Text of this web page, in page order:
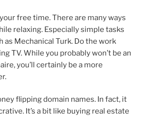
free time. There are many ways
relaxing. Especially simple tasks
as Mechanical Turk. Do the work
TV. While you probably won’t be an
you’ll certainly be a more
flipping domain names. In fact, it
It’s a bit like buying real estate